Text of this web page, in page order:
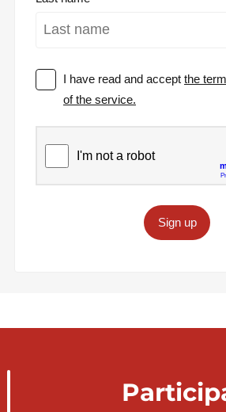
I have read and acceptthe
of the service.
Sign up